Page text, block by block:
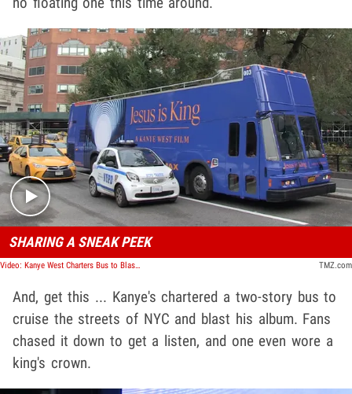
Play video content
SHARING A SNEAK PEEK
Video: Kanye West Charters Bus to Blast 'Jesus is King' Throughout New York City TMZ.com
And, get this ... Kanye's chartered a two-story bus to
cruise the streets of NYC and blast his album. Fans
chased it down to get a listen, and one even wore a
king's crown.